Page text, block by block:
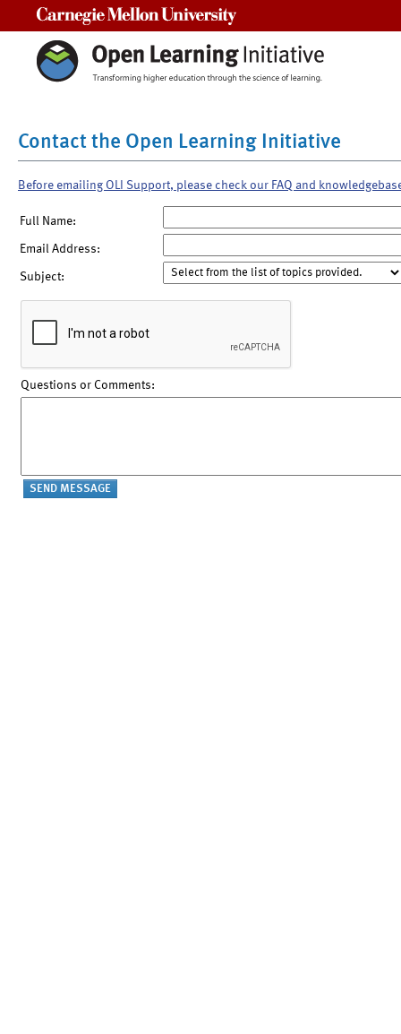
Contact the Open Learning Initiative
Before emailing OLI Support, please check our FAQ and
Full Name:
Email Address:
Subject:
Questions or Comments: